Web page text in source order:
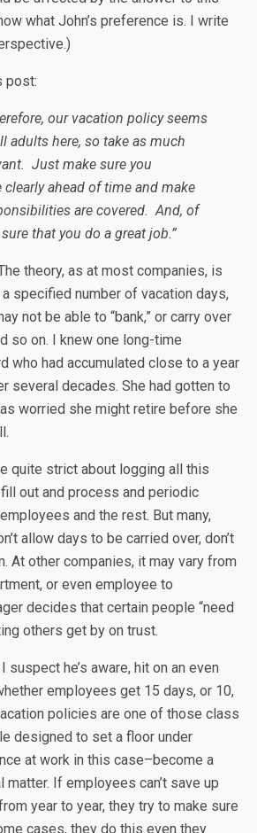
what John’s preference is. I write
post:
our vacation policy seems
adults here, so take as much
Just make sure you
ahead of time and make
are covered. And, of
that you do a great job.”
theory, as at most companies, is
specified number of vacation days,
not be able to “bank,” or carry over
so on. I knew one long-time
who had accumulated close to a year
several decades. She had gotten to
worried she might retire before she
quite strict about logging all this
out and process and periodic
and the rest. But many,
allow days to be carried over, don’t
At other companies, it may vary from
or even employee to
decides that certain people “need
others get by on trust.
suspect he’s aware, hit on an even
employees get 15 days, or 10,
policies are one of those class
designed to set a floor under
at work in this case–become a
matter. If employees can’t save up
year to year, they try to make sure
cases, they do this even they